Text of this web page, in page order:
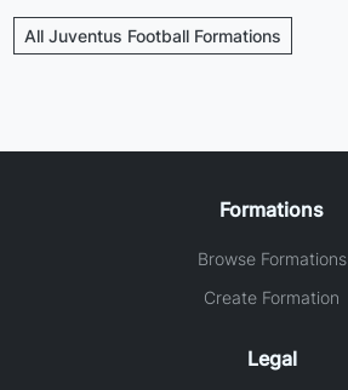
All Juventus Football Formations
Formations
Browse Formations
Create Formation
Legal